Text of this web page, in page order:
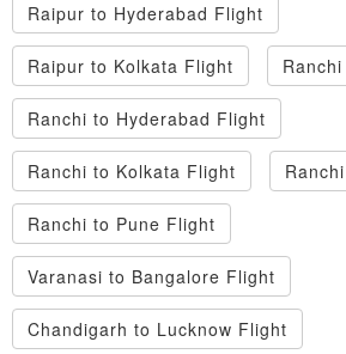
Raipur to Hyderabad Flight
Raipur to Kolkata Flight
Ranchi to Hyderabad Flight
Ranchi to Kolkata Flight
Ranchi to Pune Flight
Varanasi to Bangalore Flight
Chandigarh to Lucknow Flight